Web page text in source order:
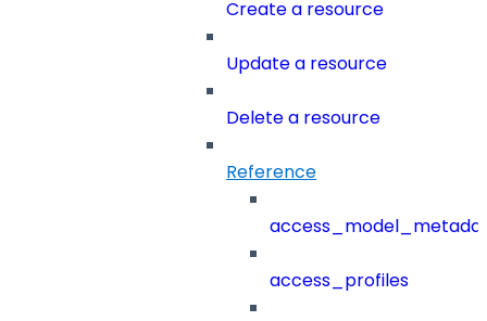
Create a resource
Update a resource
Delete a resource
Reference
access_profiles